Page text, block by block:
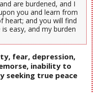
are burdened, and I
you and learn from
heart; and you will find
easy, and my burden
fear, depression,
inability to
seeking true peace